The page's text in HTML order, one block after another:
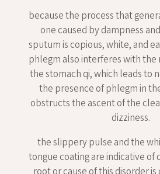
because the process that
one caused by dampness
sputum is copious, white, and
phlegm also interferes with
the stomach qi, which leads to
the presence of phlegm in
obstructs the ascent of the
dizziness.
the slippery pulse and the
tongue coating are indicative